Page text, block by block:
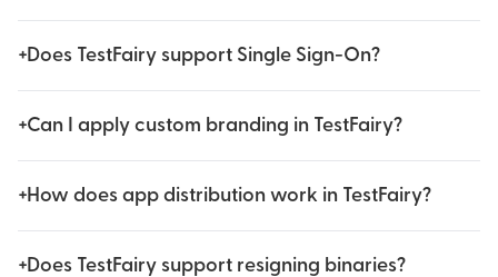
+Does TestFairy support Single Sign-On?
+Can I apply custom branding in TestFairy?
+How does app distribution work in TestFairy?
+Does TestFairy support resigning binaries?